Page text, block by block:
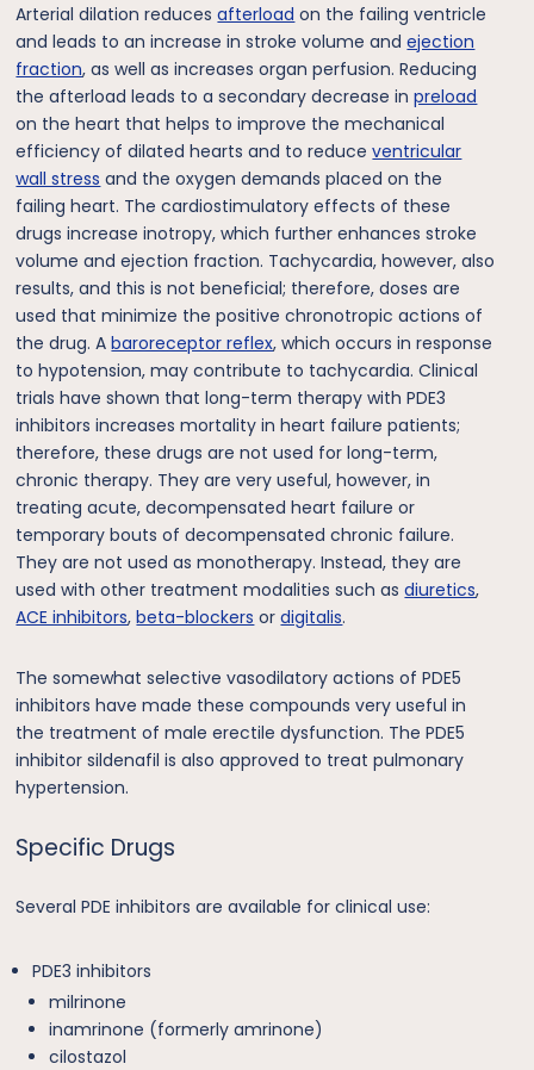
Arterial dilation reducesafterload on the failing ventricle
and leads to an increase in stroke volume andejection
fraction, as well as increases organ perfusion. Reducing
the afterload leads to a secondary decrease inpreload
on the heart that helps to improve the mechanical
efficiency of dilated hearts and to reduceventricular
wall stress and the oxygen demands placed on the
failing heart. The cardiostimulatory effects of these
drugs increase inotropy, which further enhances stroke
volume and ejection fraction. Tachycardia, however, also
results, and this is not beneficial; therefore, doses are
used that minimize the positive chronotropic actions of
the drug. Abaroreceptor reflex, which occurs in response
to hypotension, may contribute to tachycardia. Clinical
trials have shown that long-term therapy with PDE3
inhibitors increases mortality in heart failure patients;
therefore, these drugs are not used for long-term,
chronic therapy. They are very useful, however, in
treating acute, decompensated heart failure or
temporary bouts of decompensated chronic failure.
They are not used as monotherapy. Instead, they are
used with other treatment modalities such asdiuretics,
ACE inhibitors,beta-blockers ordigitalis.
The somewhat selective vasodilatory actions of PDE5
inhibitors have made these compounds very useful in
the treatment of male erectile dysfunction. The PDE5
inhibitor sildenafil is also approved to treat pulmonary
hypertension.
Specific Drugs
Several PDE inhibitors are available for clinical use:
PDE3 inhibitors
milrinone
inamrinone (formerly amrinone)
cilostazol